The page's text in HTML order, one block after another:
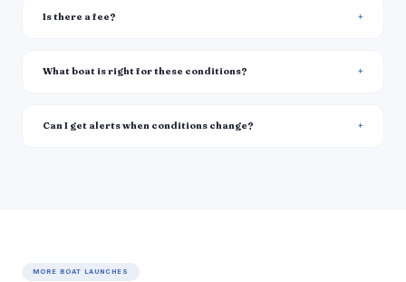
Is there a fee?
What boat is right for these conditions?
Can I get alerts when conditions change?
MORE BOAT LAUNCHES